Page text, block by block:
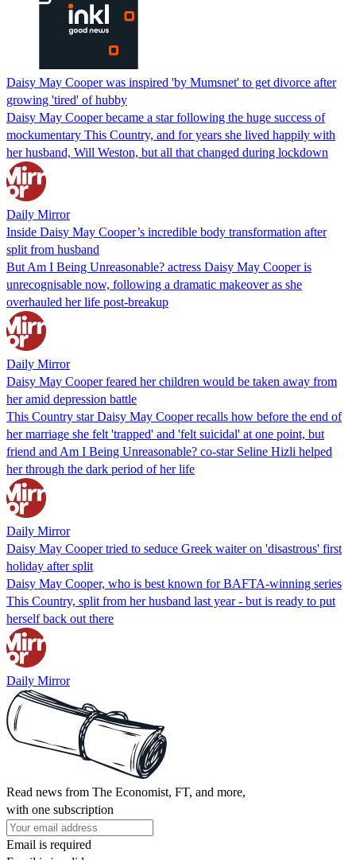
Daisy May Cooper was inspired 'by Mumsnet' to get divorce after
growing 'tired' of hubby
Daisy May Cooper became a star following the huge success of
mockumentary This Country, and for years she lived happily with
her husband, Will Weston, but all that changed during lockdown
Daily Mirror
Inside Daisy May Cooper’s incredible body transformation after
split from husband
But Am I Being Unreasonable? actress Daisy May Cooper is
unrecognisable now, following a dramatic makeover as she
overhauled her life post-breakup
Daily Mirror
Daisy May Cooper feared her children would be taken away from
her amid depression battle
This Country star Daisy May Cooper recalls how before the end of
her marriage she felt 'trapped' and 'felt suicidal' at one point, but
friend and Am I Being Unreasonable? co-star Seline Hizli helped
her through the dark period of her life
Daily Mirror
Daisy May Cooper tried to seduce Greek waiter on 'disastrous' first
holiday after split
Daisy May Cooper, who is best known for BAFTA-winning series
This Country, split from her husband last year - but is ready to put
herself back out there
Daily Mirror
Read news from The Economist, FT, and more,
with one subscription
Email is required